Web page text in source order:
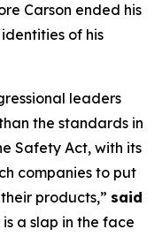
Carson ended his
of his
leaders
the standards in
Safety Act, with its
companies to put
products,” said
a slap in the face